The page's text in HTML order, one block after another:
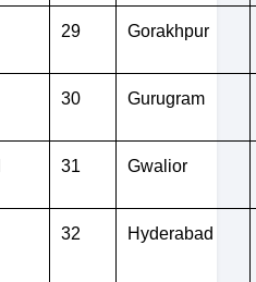
29 Gorakhpur
30 Gurugram
31 Gwalior
32 Hyderabad